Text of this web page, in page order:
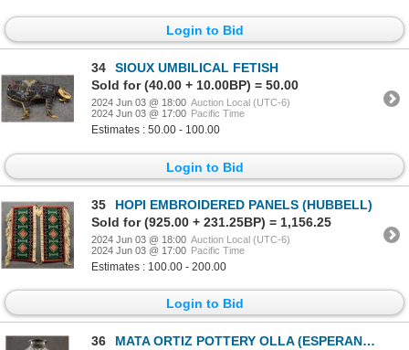
Login to Bid
34
SIOUX UMBILICAL FETISH
Sold for (40.00 + 10.00BP) = 50.00
2024 Jun 03 @ 18:00 Auction Local (UTC-6)
2024 Jun 03 @ 17:00 Pacific Time
Estimates : 50.00 - 100.00
Login to Bid
35
HOPI EMBROIDERED PANELS (HUBBELL)
Sold for (925.00 + 231.25BP) = 1,156.25
2024 Jun 03 @ 18:00 Auction Local (UTC-6)
2024 Jun 03 @ 17:00 Pacific Time
Estimates : 100.00 - 200.00
Login to Bid
36
MATA ORTIZ POTTERY OLLA (ESPERANZA TENA)